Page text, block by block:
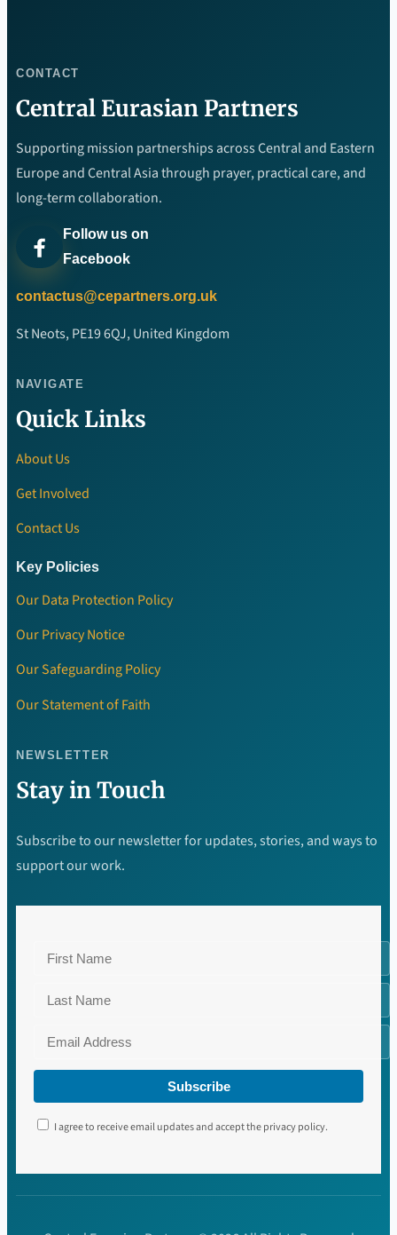
CONTACT
Central Eurasian Partners
Supporting mission partnerships across Central and Eastern
Europe and Central Asia through prayer, practical care, and
long-term collaboration.
Follow us on
Facebook
contactus@cepartners.org.uk
St Neots, PE19 6QJ, United Kingdom
NAVIGATE
Quick Links
About Us
Get Involved
Contact Us
Key Policies
Our Data Protection Policy
Our Privacy Notice
Our Safeguarding Policy
Our Statement of Faith
NEWSLETTER
Stay in Touch
Subscribe to our newsletter for updates, stories, and ways to
support our work.
Subscribe
I agree to receive email updates and accept the privacy policy.